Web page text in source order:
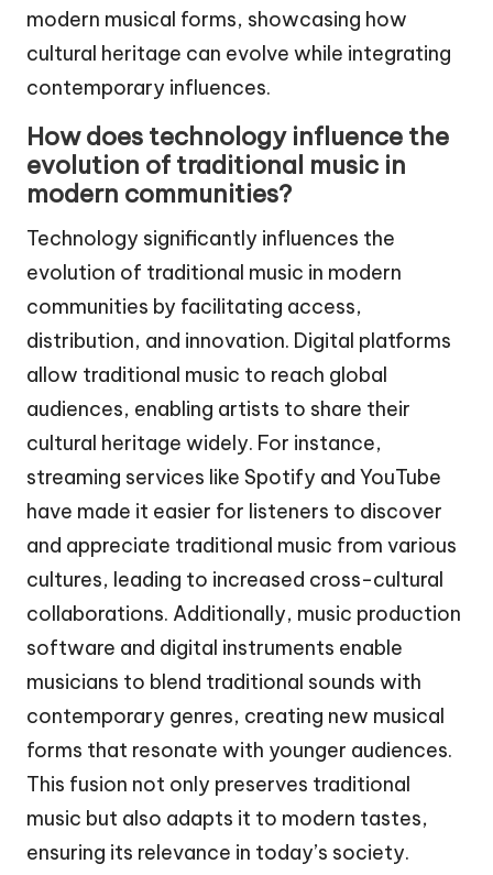
modern musical forms, showcasing how
cultural heritage can evolve while integrating
contemporary influences.
How does technology influence the
evolution of traditional music in
modern communities?
Technology significantly influences the
evolution of traditional music in modern
communities by facilitating access,
distribution, and innovation. Digital platforms
allow traditional music to reach global
audiences, enabling artists to share their
cultural heritage widely. For instance,
streaming services like Spotify and YouTube
have made it easier for listeners to discover
and appreciate traditional music from various
cultures, leading to increased cross-cultural
collaborations. Additionally, music production
software and digital instruments enable
musicians to blend traditional sounds with
contemporary genres, creating new musical
forms that resonate with younger audiences.
This fusion not only preserves traditional
music but also adapts it to modern tastes,
ensuring its relevance in today’s society.